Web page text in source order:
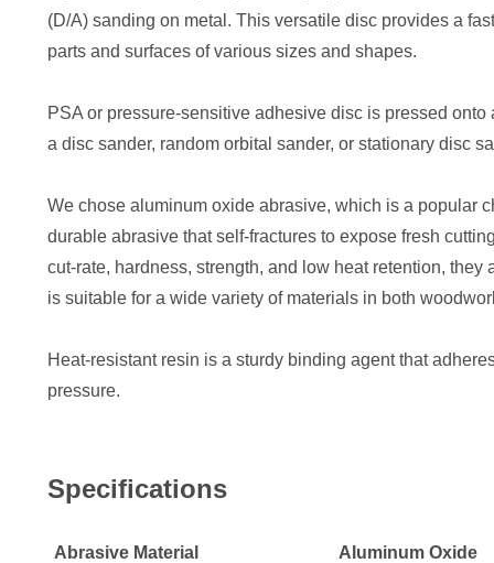
(D/A) sanding on metal. This versatile disc provides a
parts and surfaces of various sizes and shapes.
PSA or pressure-sensitive adhesive disc is pressed
a disc sander, random orbital sander, or stationary disc
We chose aluminum oxide abrasive, which is a popular
durable abrasive that self-fractures to expose fresh
cut-rate, hardness, strength, and low heat retention,
is suitable for a wide variety of materials in both
Heat-resistant resin is a sturdy binding agent that
pressure.
Specifications
Abrasive Material Aluminum Oxide